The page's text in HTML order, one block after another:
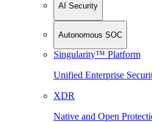
AI Security
Autonomous SOC
Singularity™ Platform
Unified Enterprise
XDR
Native and Open